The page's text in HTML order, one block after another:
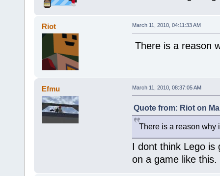
Riot March 11, 2010, 04:11:33 AM
There is a reason
Efmu March 11, 2010, 08:37:05 AM
Quote from: Riot on
There is a reason why
I dont think Lego is
on a game like this.